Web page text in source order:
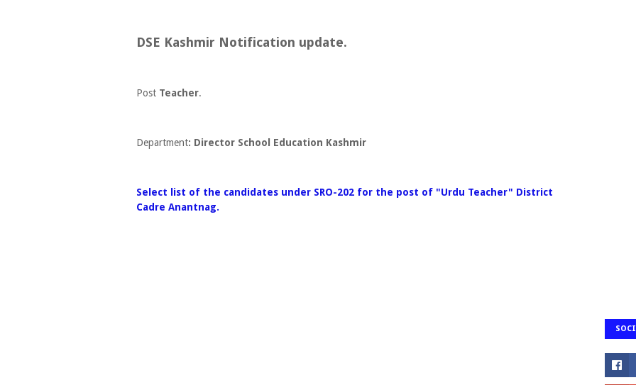
DSE Kashmir Notification update.
Post Teacher.
Department: Director School Education Kashmir
Select list of the candidates under SRO-202 for the post of "Urdu Teacher" District
Cadre Anantnag.